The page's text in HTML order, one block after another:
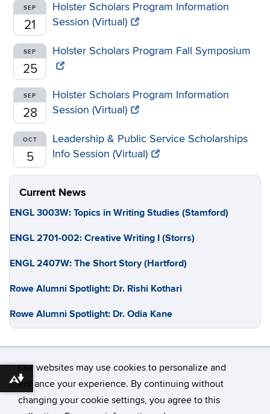
Our websites may use cookies to personalize and
enhance your experience. By continuing without
changing your cookie settings, you agree to this
SEP
21
Holster Scholars Program Information
Session (Virtual)
SEP
25
Holster Scholars Program Fall Symposium
SEP
28
Holster Scholars Program Information
Session (Virtual)
OCT
5
Leadership & Public Service Scholarships
Info Session (Virtual)
Current News
ENGL 3003W: Topics in Writing Studies (Stamford)
ENGL 2701-002: Creative Writing I (Storrs)
ENGL 2407W: The Short Story (Hartford)
Rowe Alumni Spotlight: Dr. Rishi Kothari
Rowe Alumni Spotlight: Dr. Odia Kane
©University of Connecticut
Download alternative formats ...